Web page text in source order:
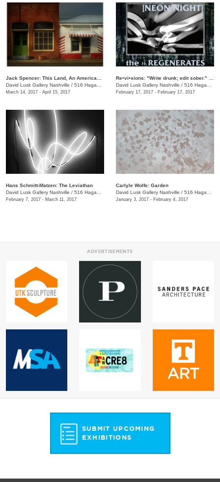
David Lusk Gallery Nashville / 516 Hagan St., Nashville , TN
March 14, 2017 - April 15, 2017
David Lusk Gallery Nashville / 516 Hagan St.
February 17, 2017 - February 17, 2017
Hans Schmitt-Matzen: The Leviathan
David Lusk Gallery Nashville / 516 Hagan St.
February 7, 2017 - March 11, 2017
Carlyle Wolfe: Garden
David Lusk Gallery Nashville / 516 Hagan St.
January 3, 2017 - February 4, 2017
ADVERTISEMENTS
SUBMIT UPCOMING
EXHIBITIONS